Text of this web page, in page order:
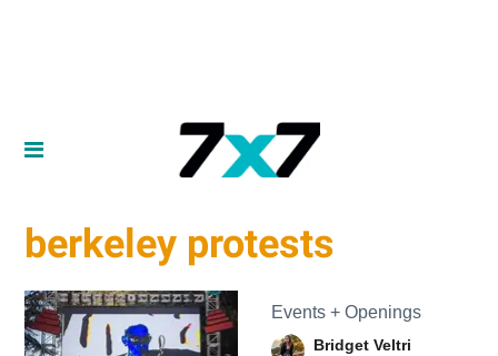
berkeley protests
Events + Openings
Bridget Veltri